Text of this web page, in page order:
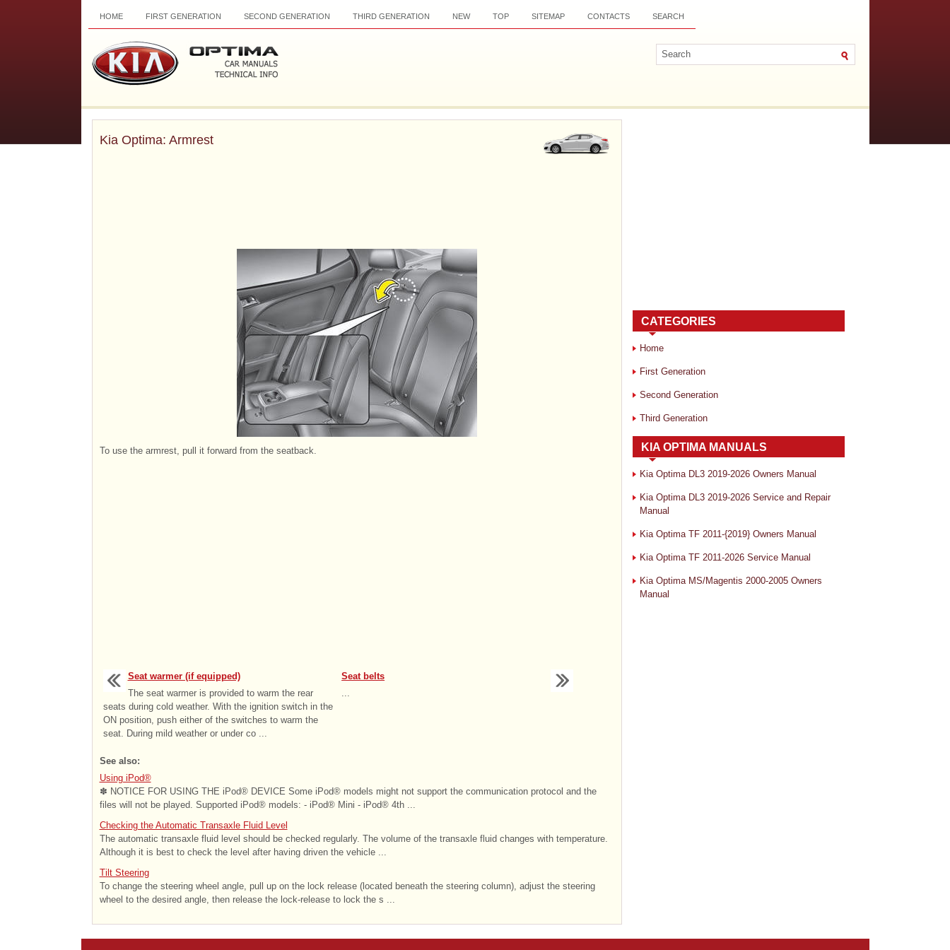
HOME FIRST GENERATION SECOND GENERATION THIRD GENERATION NEW TOP SITEMAP CONTACTS SEARCH
Kia Optima: Armrest
To use the armrest, pull it forward from the seatback.
Seat warmer (if equipped)
The seat warmer is provided to warm the rear
seats during cold weather. With the ignition switch in the
ON position, push either of the switches to warm the
seat. During mild weather or under co ...
Seat belts
...
See also:
Using iPod®
✽ NOTICE FOR USING THE iPod® DEVICE Some iPod® models might not support the communication protocol and the
files will not be played. Supported iPod® models: - iPod® Mini - iPod® 4th ...
Checking the Automatic Transaxle Fluid Level
The automatic transaxle fluid level should be checked regularly. The volume of the transaxle fluid changes with temperature.
Although it is best to check the level after having driven the vehicle ...
Tilt Steering
To change the steering wheel angle, pull up on the lock release (located beneath the steering column), adjust the steering
wheel to the desired angle, then release the lock-release to lock the s ...
CATEGORIES
Home
First Generation
Second Generation
Third Generation
KIA OPTIMA MANUALS
Kia Optima DL3 2019-2026 Owners Manual
Kia Optima DL3 2019-2026 Service and Repair
Manual
Kia Optima TF 2011-{2019} Owners Manual
Kia Optima TF 2011-2026 Service Manual
Kia Optima MS/Magentis 2000-2005 Owners
Manual